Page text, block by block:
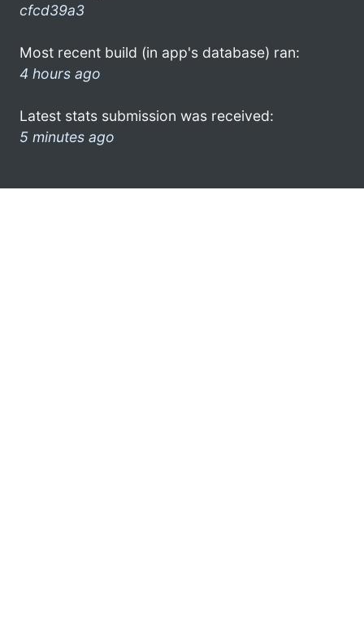
cfcd39a3
Most recent build (in app's database) ran:
4 hours ago
Latest stats submission was received:
5 minutes ago